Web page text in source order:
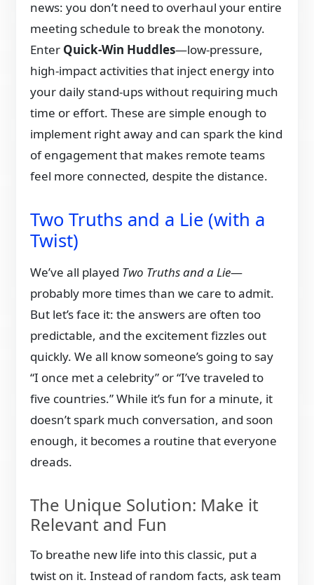
news: you don’t need to overhaul your entire
meeting schedule to break the monotony.
Enter Quick-Win Huddles—low-pressure,
high-impact activities that inject energy into
your daily stand-ups without requiring much
time or effort. These are simple enough to
implement right away and can spark the kind
of engagement that makes remote teams
feel more connected, despite the distance.
Two Truths and a Lie (with a
Twist)
We’ve all played Two Truths and a Lie—
probably more times than we care to admit.
But let’s face it: the answers are often too
predictable, and the excitement fizzles out
quickly. We all know someone’s going to say
“I once met a celebrity” or “I’ve traveled to
five countries.” While it’s fun for a minute, it
doesn’t spark much conversation, and soon
enough, it becomes a routine that everyone
dreads.
The Unique Solution: Make it
Relevant and Fun
To breathe new life into this classic, put a
twist on it. Instead of random facts, ask team